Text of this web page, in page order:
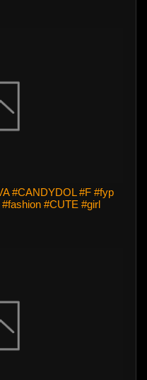
#CANDYDOL #F #fyp
#CUTE #girl